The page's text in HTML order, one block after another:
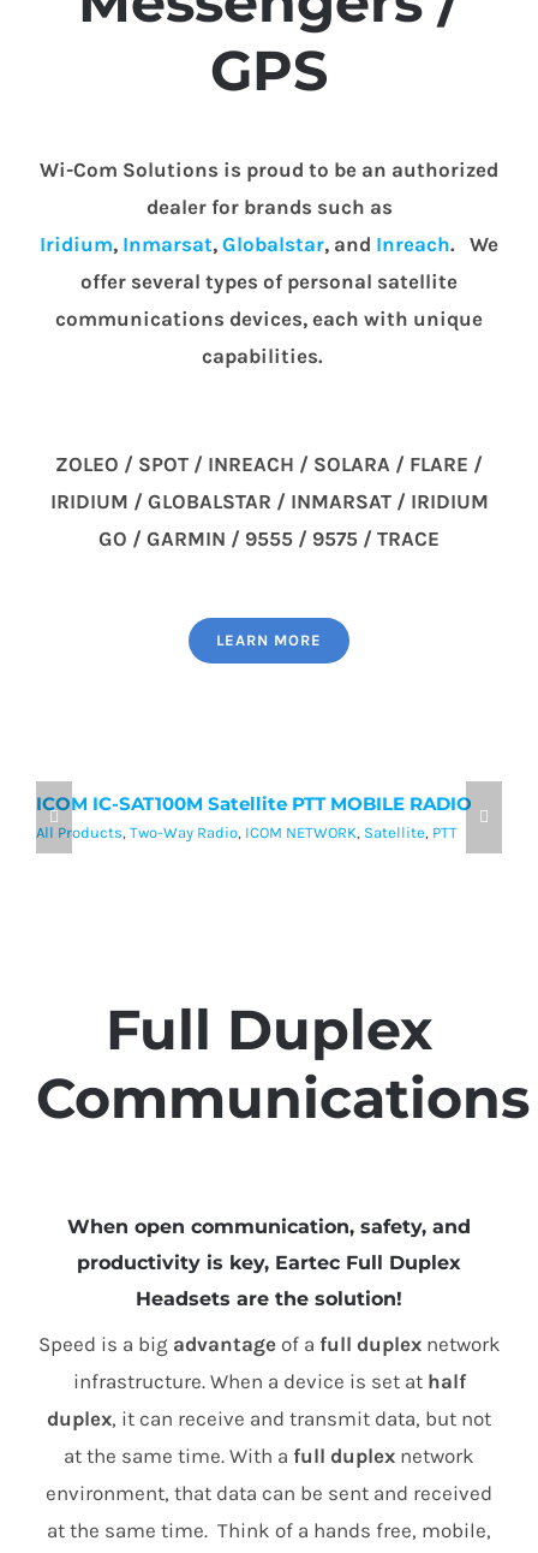
GPS
Wi-Com Solutions is proud to be an authorized
dealer for brands such as
Iridium, Inmarsat, Globalstar, and Inreach. We
offer several types of personal satellite
communications devices, each with unique
capabilities.
ZOLEO / SPOT / INREACH / SOLARA / FLARE /
IRIDIUM / GLOBALSTAR / INMARSAT / IRIDIUM
GO / GARMIN / 9555 / 9575 / TRACE
LEARN MORE
ICOM IC-SAT100M Satellite PTT MOBILE RADIO
All Products, Two-Way Radio, ICOM NETWORK, Satellite, PTT
Full Duplex
Communications
When open communication, safety, and
productivity is key, Eartec Full Duplex
Headsets are the solution!
Speed is a big advantageof a full duplexnetwork
infrastructure. When a device is set at half
duplex, it can receive and transmit data, but not
at the same time. With a full duplex network
environment, that data can be sent and received
at the same time. Think of a hands free, mobile,